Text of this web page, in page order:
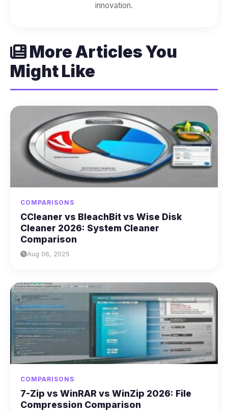
innovation.
More Articles You
Might Like
COMPARISONS
CCleaner vs BleachBit vs Wise Disk
Cleaner 2026: System Cleaner
Comparison
Aug 06, 2025
COMPARISONS
7-Zip vs WinRAR vs WinZip 2026: File
Compression Comparison